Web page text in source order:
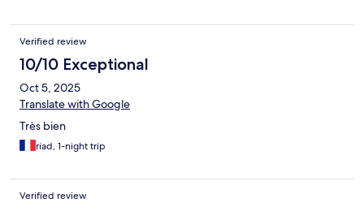
Verified review
10/10 Exceptional
Oct 5, 2025
Translate with Google
Très bien
riad, 1-night trip
Verified review